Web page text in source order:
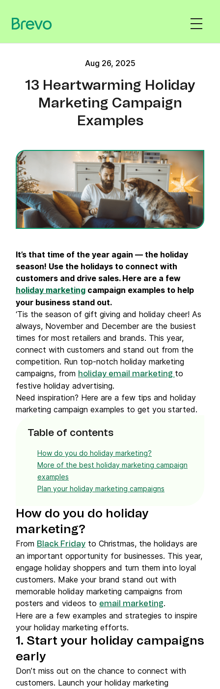
Aug 26, 2025
13 Heartwarming Holiday
Marketing Campaign
Examples
It’s that time of the year again — the holiday
season! Use the holidays to connect with
customers and drive sales. Here are a few
holiday marketing campaign examples to help
your business stand out.
‘Tis the season of gift giving and holiday cheer! As
always, November and December are the busiest
times for most retailers and brands. This year,
connect with customers and stand out from the
competition. Run top-notch holiday marketing
campaigns, from holiday email marketing to
festive holiday advertising.
Need inspiration? Here are a few tips and holiday
marketing campaign examples to get you started.
Table of contents
How do you do holiday marketing?
More of the best holiday marketing campaign
examples
Plan your holiday marketing campaigns
How do you do holiday
marketing?
From Black Friday to Christmas, the holidays are
an important opportunity for businesses. This year,
engage holiday shoppers and turn them into loyal
customers. Make your brand stand out with
memorable holiday marketing campaigns from
posters and videos to email marketing.
Here are a few examples and strategies to inspire
your holiday marketing efforts.
1. Start your holiday campaigns
early
Don’t miss out on the chance to connect with
customers. Launch your holiday marketing